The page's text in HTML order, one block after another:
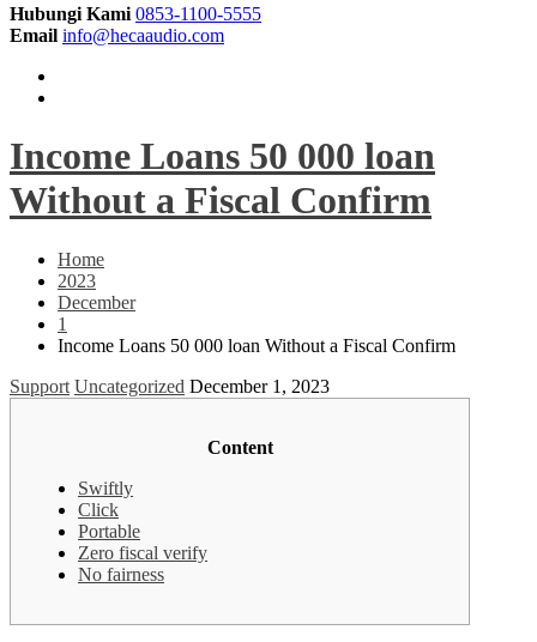
Hubungi Kami 0853-1100-5555
Email info@hecaaudio.com
Income Loans 50 000 loan
Without a Fiscal Confirm
Home
2023
December
1
Income Loans 50 000 loan Without a Fiscal Confirm
Support Uncategorized December 1, 2023
Content
Swiftly
Click
Portable
Zero fiscal verify
No fairness